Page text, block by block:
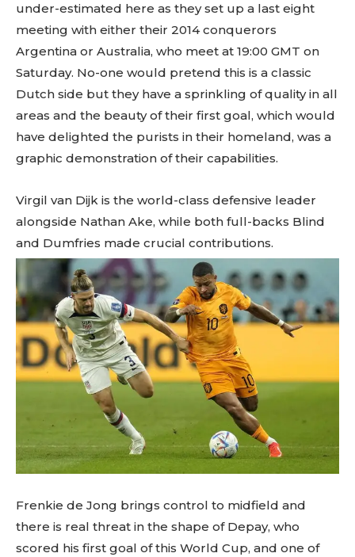
under-estimated here as they set up a last eight
meeting with either their 2014 conquerors
Argentina or Australia, who meet at 19:00 GMT on
Saturday. No-one would pretend this is a classic
Dutch side but they have a sprinkling of quality in all
areas and the beauty of their first goal, which would
have delighted the purists in their homeland, was a
graphic demonstration of their capabilities.
Virgil van Dijk is the world-class defensive leader
alongside Nathan Ake, while both full-backs Blind
and Dumfries made crucial contributions.
Frenkie de Jong brings control to midfield and
there is real threat in the shape of Depay, who
scored his first goal of this World Cup, and one of